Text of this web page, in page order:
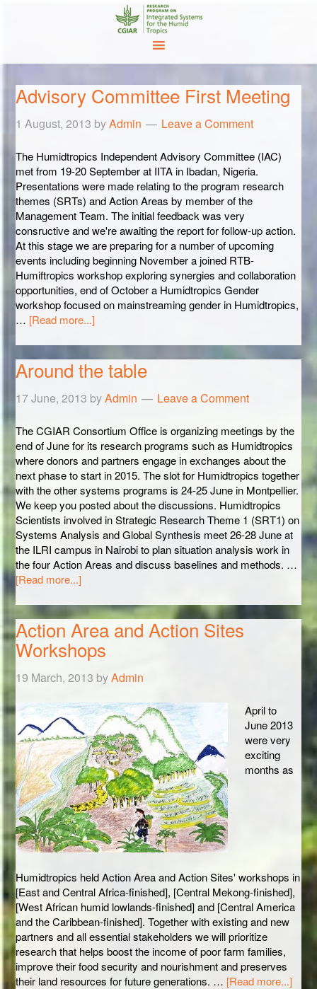
Advisory Committee First Meeting
1 August, 2013 byAdmin Leave a Comment
The Humidtropics Independent Advisory Committee (IAC)
met from 19-20 September at IITA in Ibadan, Nigeria.
Presentations were made relating to the program research
themes (SRTs) and Action Areas by member of the
Management Team. The initial feedback was very
consructive and we're awaiting the report for follow-up action.
At this stage we are preparing for a number of upcoming
events including beginning November a joined RTB-
Humiftropics workshop exploring synergies and collaboration
opportunities, end of October a Humidtropics Gender
workshop focused on mainstreaming gender in Humidtropics,
… [Read more...]
Around the table
17 June, 2013 byAdmin Leave a Comment
The CGIAR Consortium Office is organizing meetings by the
end of June for its research programs such as Humidtropics
where donors and partners engage in exchanges about the
next phase to start in 2015. The slot for Humidtropics together
with the other systems programs is 24-25 June in Montpellier.
We keep you posted about the discussions. Humidtropics
Scientists involved in Strategic Research Theme 1 (SRT1) on
Systems Analysis and Global Synthesis meet 26-28 June at
the ILRI campus in Nairobi to plan situation analysis work in
the four Action Areas and discuss baselines and methods. …
[Read more...]
Action Area and Action Sites
Workshops
19 March, 2013 byAdmin
April to
June 2013
were very
exciting
months as
Humidtropics held Action Area and Action Sites' workshops in
[East and Central Africa-finished], [Central Mekong-finished],
[West African humid lowlands-finished] and [Central America
and the Caribbean-finished]. Together with existing and new
partners and all essential stakeholders we will prioritize
research that helps boost the income of poor farm families,
improve their food security and nourishment and preserves
their land resources for future generations. … [Read more...]